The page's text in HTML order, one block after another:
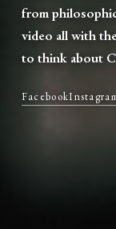
from
video all with
to think about
Facebook